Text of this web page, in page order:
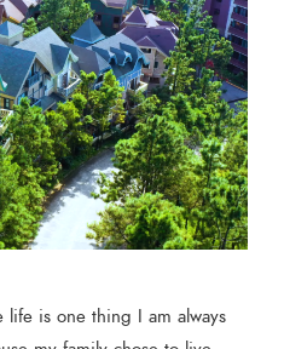
is one thing I am always